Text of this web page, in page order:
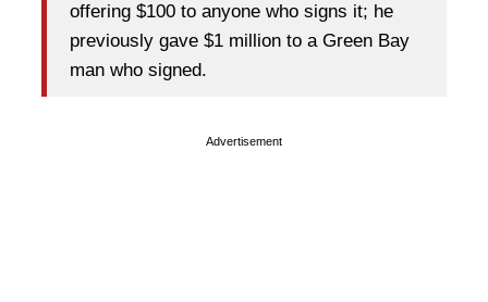
offering $100 to anyone who signs it; he
previously gave $1 million to a Green Bay
man who signed.
Advertisement